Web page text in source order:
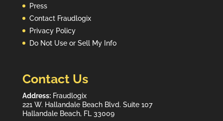
Press
Contact Fraudlogix
Privacy Policy
Do Not Use or Sell My Info
Contact Us
Address:Fraudlogix
221 W. Hallandale Beach Blvd. Suite 107
Hallandale Beach, FL 33009